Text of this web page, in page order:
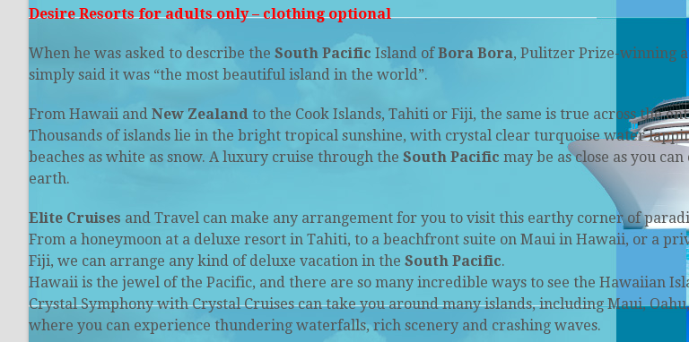
Desire Resorts for adults only – clothing optional
When he was asked to describe the South Pacific Island ofBora Bora, Pulitzer Prize-winning
simply said it was “the most beautiful island in the world”.
From Hawaii and New Zealand to the Cook Islands, Tahiti or Fiji, the same is true across the
Thousands of islands lie in the bright tropical sunshine, with crystal clear turquoise water
beaches as white as snow. A luxury cruise through the South Pacific may be as close as you
earth.
Elite Cruises and Travel can make any arrangement for you to visit this earthy corner of
From a honeymoon at a deluxe resort in Tahiti, to a beachfront suite on Maui in Hawaii, or a
Fiji, we can arrange any kind of deluxe vacation in the South Pacific.
Hawaii is the jewel of the Pacific, and there are so many incredible ways to see the Hawaiian
Crystal Symphony with Crystal Cruises can take you around many islands, including Maui,
where you can experience thundering waterfalls, rich scenery and crashing waves.